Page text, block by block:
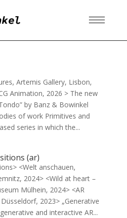
Artemis Gallery, Lisbon,
Animation, 2026 > The new
by Banz & Bowinkel
of work Primitives and
series in which the...
(ar)
<Welt anschauen,
2024> <Wild at heart –
Mülhein, 2024> <AR
2023> „Generative
and interactive AR...